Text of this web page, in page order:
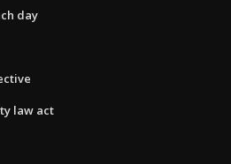
day
law act